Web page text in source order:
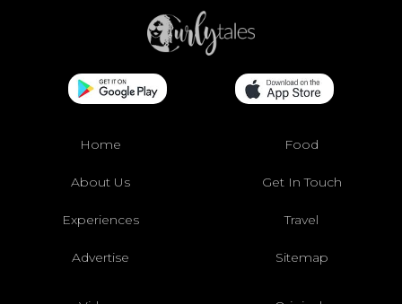
Home Food
About Us Get In Touch
Experiences Travel
Advertise Sitemap